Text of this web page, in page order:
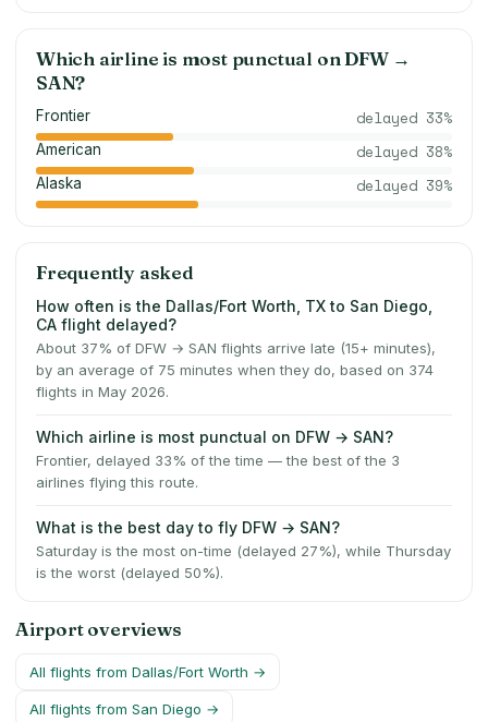
Which airline is most punctual onDFW→
SAN?
Frontier delayed 33%
American delayed 38%
Alaska delayed 39%
Frequently asked
How often is the Dallas/Fort Worth, TX to San Diego,
CA flight delayed?
About 37% of DFW → SAN flights arrive late (15+ minutes),
by an average of 75 minutes when they do, based on 374
flights in May 2026.
Which airline is most punctual on DFW → SAN?
Frontier, delayed 33% of the time — the best of the 3
airlines flying this route.
What is the best day to fly DFW → SAN?
Saturday is the most on-time (delayed 27%), while Thursday
is the worst (delayed 50%).
Airport overviews
All flights from Dallas/Fort Worth →
All flights from San Diego →